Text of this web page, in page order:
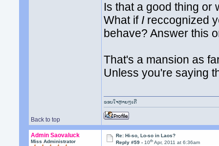
Is that a good thing or
What if I reccognized
behave? Answer this
That's a mansion as
Unless you're saying
Back to top
ຂອບໃຈຫຼາຍໆເດີ
Admin Saovaluck
Miss Administrator
Re: Hi-so, Lo-so in Laos?
Reply #59 -10th Apr, 2011 at 6:36am